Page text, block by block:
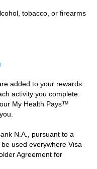
tobacco, or firearms
added to your rewards
activity you complete.
My Health Pays™
N.A., pursuant to a
used everywhere Visa
Agreement for